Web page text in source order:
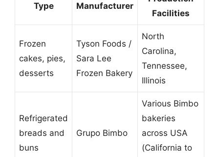
Type Manufacturer
Facilities
Frozen
cakes, pies,
desserts
Tyson Foods /
Sara Lee
Frozen Bakery
North
Carolina,
Tennessee,
Illinois
Refrigerated
breads and
buns
Grupo Bimbo
Various Bimbo
bakeries
across USA
(California to